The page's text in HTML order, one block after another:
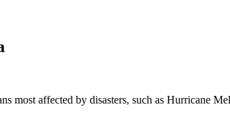
most affected by disasters, such as Hurricane